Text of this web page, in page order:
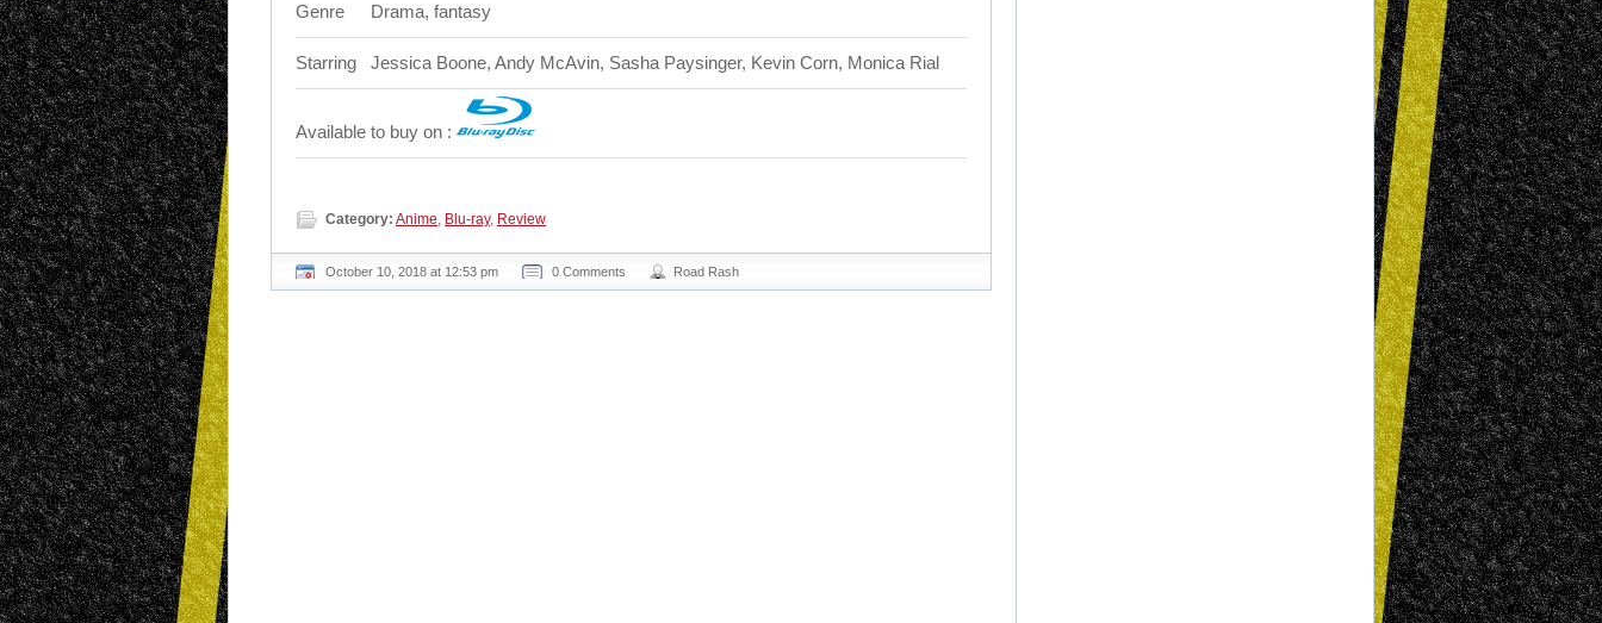
Genre Drama, fantasy
Starring Jessica Boone, Andy McAvin, Sasha Paysinger, Kevin Corn, Monica Rial
Available to buy on :
Category: Anime, Blu-ray, Review
October 10, 2018 at 12:53 pm 0 Comments Road Rash